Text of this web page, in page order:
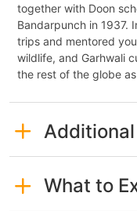
together with Doon
Bandarpunch in 1937.
trips and mentored
wildlife, and Garhwali
the rest of the globe
What to